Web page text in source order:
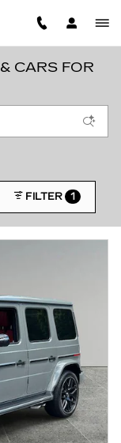
CARS FOR
FILTER 1